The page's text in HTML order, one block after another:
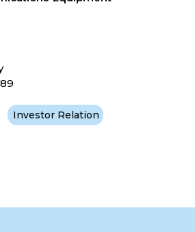
Investor Relation